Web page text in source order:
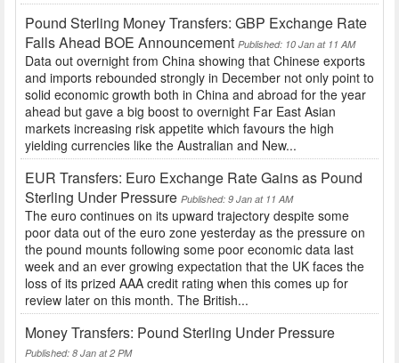
Pound Sterling Money Transfers: GBP Exchange Rate
Falls Ahead BOE Announcement Published: 10 Jan at 11 AM
Data out overnight from China showing that Chinese exports
and imports rebounded strongly in December not only point to
solid economic growth both in China and abroad for the year
ahead but gave a big boost to overnight Far East Asian
markets increasing risk appetite which favours the high
yielding currencies like the Australian and New...
EUR Transfers: Euro Exchange Rate Gains as Pound
Sterling Under Pressure Published: 9 Jan at 11 AM
The euro continues on its upward trajectory despite some
poor data out of the euro zone yesterday as the pressure on
the pound mounts following some poor economic data last
week and an ever growing expectation that the UK faces the
loss of its prized AAA credit rating when this comes up for
review later on this month. The British...
Money Transfers: Pound Sterling Under Pressure
Published: 8 Jan at 2 PM